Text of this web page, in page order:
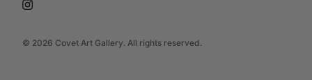
© 2026 Covet Art Gallery. All rights reserved.